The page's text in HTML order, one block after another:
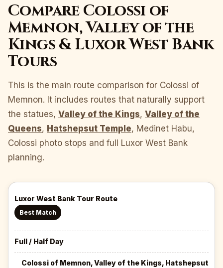
Compare Colossi of
Memnon, Valley of the
Kings & Luxor West Bank
Tours
This is the main route comparison for Colossi of
Memnon. It includes routes that naturally support
the statues, Valley of the Kings, Valley of the
Queens, Hatshepsut Temple, Medinet Habu,
Colossi photo stops and full Luxor West Bank
planning.
Luxor West Bank Tour Route
Best Match
Full / Half Day
Colossi of Memnon, Valley of the Kings, Hatshepsut